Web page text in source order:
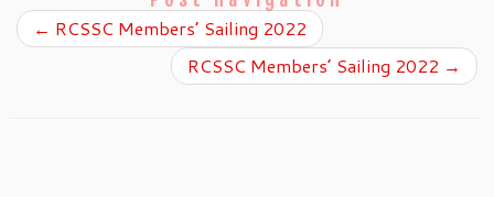
← RCSSC Members’ Sailing 2022
RCSSC Members’ Sailing 2022 →